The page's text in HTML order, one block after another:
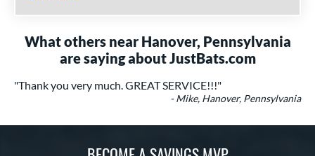
What others near Hanover, Pennsylvania
are saying about JustBats.com
"Thank you very much. GREAT SERVICE!!!"
- Mike, Hanover, Pennsylvania